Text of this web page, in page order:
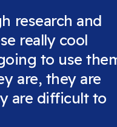
research and
really cool
to use
are, they are
are difficult to